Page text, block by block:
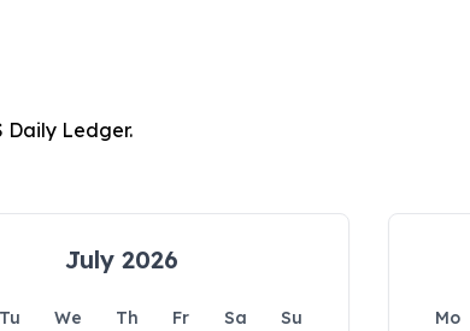
Daily Ledger.
July 2026
Tu We Th Fr Sa
Su
Mo